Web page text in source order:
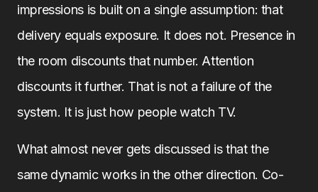
impressions is built on a single assumption: that
delivery equals exposure. It does not. Presence in
the room discounts that number. Attention
discounts it further. That is not a failure of the
system. It is just how people watch TV.
What almost never gets discussed is that the
same dynamic works in the other direction. Co-